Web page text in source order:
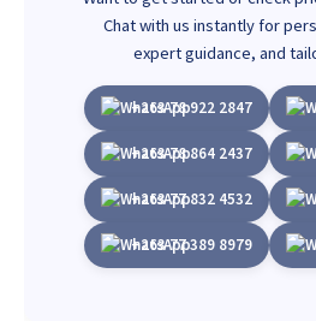
Chat with us instantly for
expert guidance, and
+263 78 922 2847
+263 78 864 2437
+263 77 832 4532
+263 77 389 8979